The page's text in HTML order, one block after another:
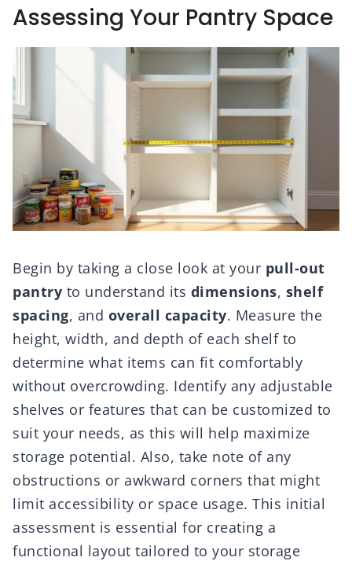
Assessing Your Pantry Space
Begin by taking a close look at your pull-out
pantry to understand its dimensions, shelf
spacing, and overall capacity. Measure the
height, width, and depth of each shelf to
determine what items can fit comfortably
without overcrowding. Identify any adjustable
shelves or features that can be customized to
suit your needs, as this will help maximize
storage potential. Also, take note of any
obstructions or awkward corners that might
limit accessibility or space usage. This initial
assessment is essential for creating a
functional layout tailored to your storage